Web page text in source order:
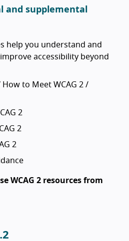
and supplemental
help you understand and
accessibility beyond
to Meet WCAG 2 /
2
2
2
WCAG 2 resources from